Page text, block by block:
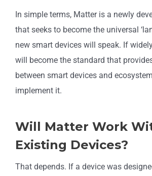
In simple terms, Matter is a newly
that seeks to become the universal
new smart devices will speak. If
will become the standard that
between smart devices and
implement it.
Will Matter Work
Existing Devices?
That depends. If a device was